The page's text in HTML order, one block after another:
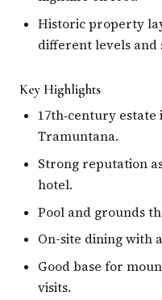
Historic property
different levels and
Key Highlights
17th‑century
Tramuntana.
Strong reputation
hotel.
Pool and grounds
On-site dining with
Good base for
visits.